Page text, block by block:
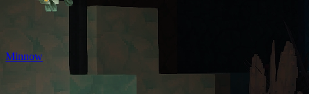
Minnow